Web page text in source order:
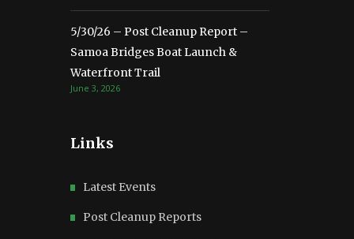
5/30/26 – Post Cleanup Report –
Samoa Bridges Boat Launch &
Waterfront Trail
June 3, 2026
Links
Latest Events
Post Cleanup Reports